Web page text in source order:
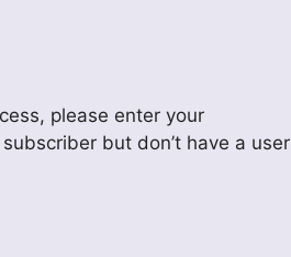
please enter your
but don’t have a user